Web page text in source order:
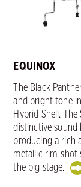
EQUINOX
The Black
and bright tone
Hybrid Shell.
distinctive sound
producing a rich
metallic rim-shot
the big stage.